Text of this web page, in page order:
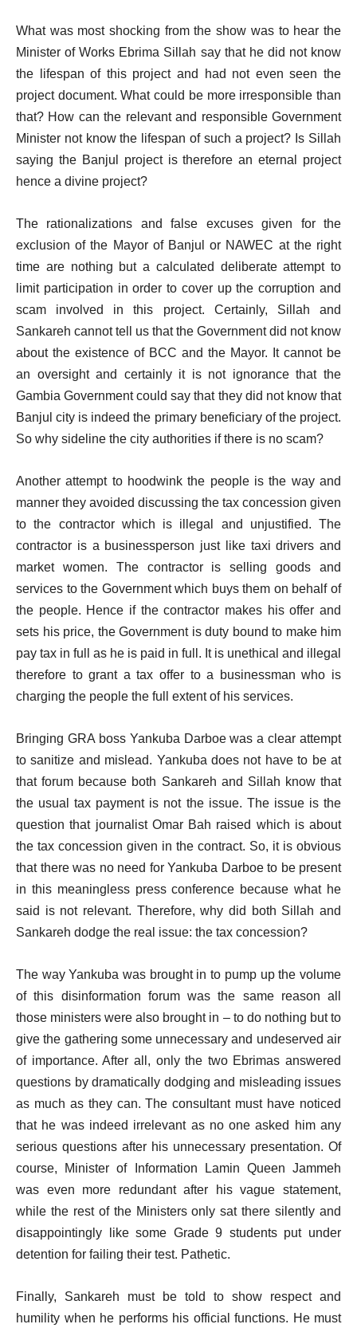
What was most shocking from the show was to hear the
Minister of Works Ebrima Sillah say that he did not know
the lifespan of this project and had not even seen the
project document. What could be more irresponsible than
that? How can the relevant and responsible Government
Minister not know the lifespan of such a project? Is Sillah
saying the Banjul project is therefore an eternal project
hence a divine project?
The rationalizations and false excuses given for the
exclusion of the Mayor of Banjul or NAWEC at the right
time are nothing but a calculated deliberate attempt to
limit participation in order to cover up the corruption and
scam involved in this project. Certainly, Sillah and
Sankareh cannot tell us that the Government did not know
about the existence of BCC and the Mayor. It cannot be
an oversight and certainly it is not ignorance that the
Gambia Government could say that they did not know that
Banjul city is indeed the primary beneficiary of the project.
So why sideline the city authorities if there is no scam?
Another attempt to hoodwink the people is the way and
manner they avoided discussing the tax concession given
to the contractor which is illegal and unjustified. The
contractor is a businessperson just like taxi drivers and
market women. The contractor is selling goods and
services to the Government which buys them on behalf of
the people. Hence if the contractor makes his offer and
sets his price, the Government is duty bound to make him
pay tax in full as he is paid in full. It is unethical and illegal
therefore to grant a tax offer to a businessman who is
charging the people the full extent of his services.
Bringing GRA boss Yankuba Darboe was a clear attempt
to sanitize and mislead. Yankuba does not have to be at
that forum because both Sankareh and Sillah know that
the usual tax payment is not the issue. The issue is the
question that journalist Omar Bah raised which is about
the tax concession given in the contract. So, it is obvious
that there was no need for Yankuba Darboe to be present
in this meaningless press conference because what he
said is not relevant. Therefore, why did both Sillah and
Sankareh dodge the real issue: the tax concession?
The way Yankuba was brought in to pump up the volume
of this disinformation forum was the same reason all
those ministers were also brought in – to do nothing but to
give the gathering some unnecessary and undeserved air
of importance. After all, only the two Ebrimas answered
questions by dramatically dodging and misleading issues
as much as they can. The consultant must have noticed
that he was indeed irrelevant as no one asked him any
serious questions after his unnecessary presentation. Of
course, Minister of Information Lamin Queen Jammeh
was even more redundant after his vague statement,
while the rest of the Ministers only sat there silently and
disappointingly like some Grade 9 students put under
detention for failing their test. Pathetic.
Finally, Sankareh must be told to show respect and
humility when he performs his official functions. He must